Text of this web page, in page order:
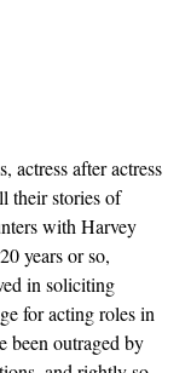
actress after actress
their stories of
with Harvey
years or so,
in soliciting
for acting roles in
been outraged by